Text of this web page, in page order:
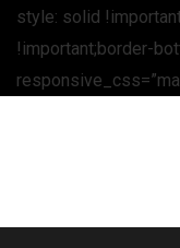
style: solid
!important;border-